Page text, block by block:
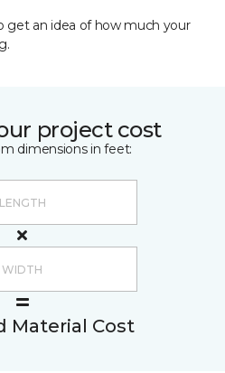
get an idea of how much your
project cost
dimensions in feet:
Material Cost